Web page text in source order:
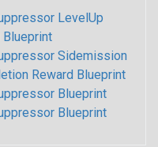
LevelUp
Blueprint
Sidemission
Reward Blueprint
Blueprint
Blueprint